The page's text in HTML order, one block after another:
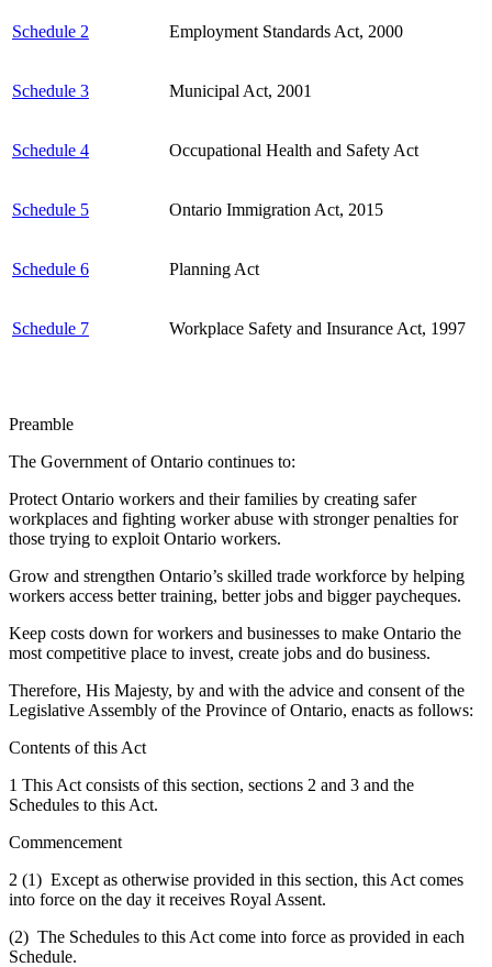
Schedule 2 Employment Standards Act, 2000
Schedule 3 Municipal Act, 2001
Schedule 4 Occupational Health and Safety Act
Schedule 5 Ontario Immigration Act, 2015
Schedule 6 Planning Act
Schedule 7 Workplace Safety and Insurance Act, 1997
Preamble
The Government of Ontario continues to:
Protect Ontario workers and their families by creating safer
workplaces and fighting worker abuse with stronger penalties for
those trying to exploit Ontario workers.
Grow and strengthen Ontario’s skilled trade workforce by helping
workers access better training, better jobs and bigger paycheques.
Keep costs down for workers and businesses to make Ontario the
most competitive place to invest, create jobs and do business.
Therefore, His Majesty, by and with the advice and consent of the
Legislative Assembly of the Province of Ontario, enacts as follows:
Contents of this Act
1 This Act consists of this section, sections 2 and 3 and the
Schedules to this Act.
Commencement
2 (1) Except as otherwise provided in this section, this Act comes
into force on the day it receives Royal Assent.
(2) The Schedules to this Act come into force as provided in each
Schedule.